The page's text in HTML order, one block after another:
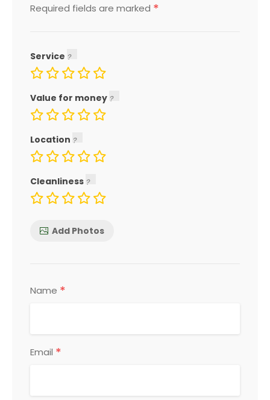
Required fields are marked *
Service
Value for money
Location
Cleanliness
Add Photos
Name *
Email *